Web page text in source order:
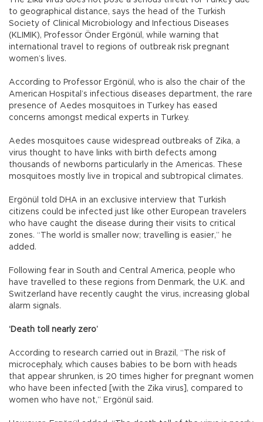
to geographical distance, says the head of the Turkish
Society of Clinical Microbiology and Infectious Diseases
(KLIMIK), Professor Önder Ergönül, while warning that
international travel to regions of outbreak risk pregnant
women’s lives.
According to Professor Ergönül, who is also the chair of the
American Hospital’s infectious diseases department, the rare
presence of Aedes mosquitoes in Turkey has eased
concerns amongst medical experts in Turkey.
Aedes mosquitoes cause widespread outbreaks of Zika, a
virus thought to have links with birth defects among
thousands of newborns particularly in the Americas. These
mosquitoes mostly live in tropical and subtropical climates.
Ergönül told DHA in an exclusive interview that Turkish
citizens could be infected just like other European travelers
who have caught the disease during their visits to critical
zones. “The world is smaller now; travelling is easier,” he
added.
Following fear in South and Central America, people who
have travelled to these regions from Denmark, the U.K. and
Switzerland have recently caught the virus, increasing global
alarm signals.
‘Death toll nearly zero’
According to research carried out in Brazil, “The risk of
microcephaly, which causes babies to be born with heads
that appear shrunken, is 20 times higher for pregnant women
who have been infected [with the Zika virus], compared to
women who have not,” Ergönül said.